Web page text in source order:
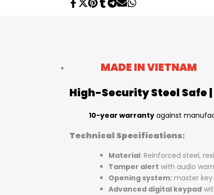
ShareTweet
PinShareShare
SendShare
MADE IN VIETNAM
High-Security Steel Safe
10-year warranty against
Technical Specifications:
Material: Reinforced steel,
Tamper alert with audio
Opening system: master
Advanced digital keypad